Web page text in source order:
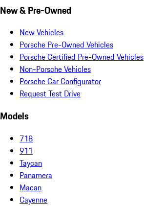
New & Pre-Owned
New Vehicles
Porsche Pre-Owned Vehicles
Porsche Certified Pre-Owned Vehicles
Non-Porsche Vehicles
Porsche Car Configurator
Request Test Drive
Models
718
911
Taycan
Panamera
Macan
Cayenne